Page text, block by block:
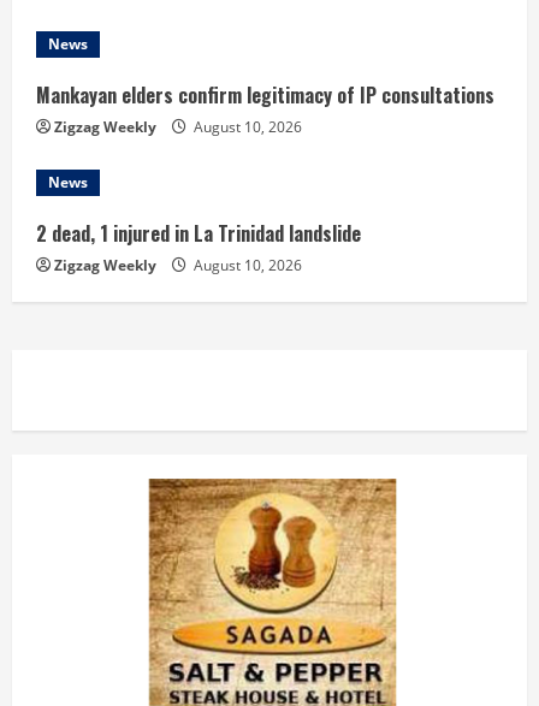
News
Mankayan elders confirm legitimacy of IP consultations
Zigzag Weekly August 10, 2026
News
2 dead, 1 injured in La Trinidad landslide
Zigzag Weekly August 10, 2026